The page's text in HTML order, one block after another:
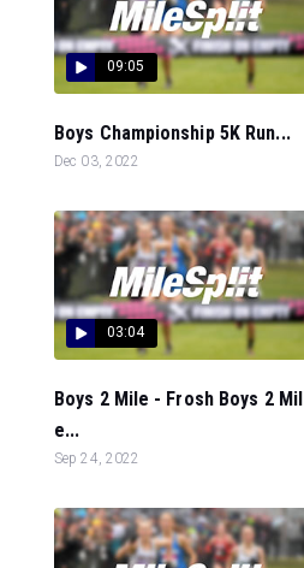
09:05
Boys Championship 5K Run...
Dec 03, 2022
03:04
Boys 2 Mile - Frosh Boys 2 Mil
e...
Sep 24, 2022